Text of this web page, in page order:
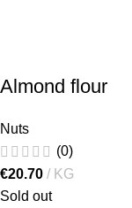
Almond flour
Nuts
(0)
€20.70
KG
Sold out